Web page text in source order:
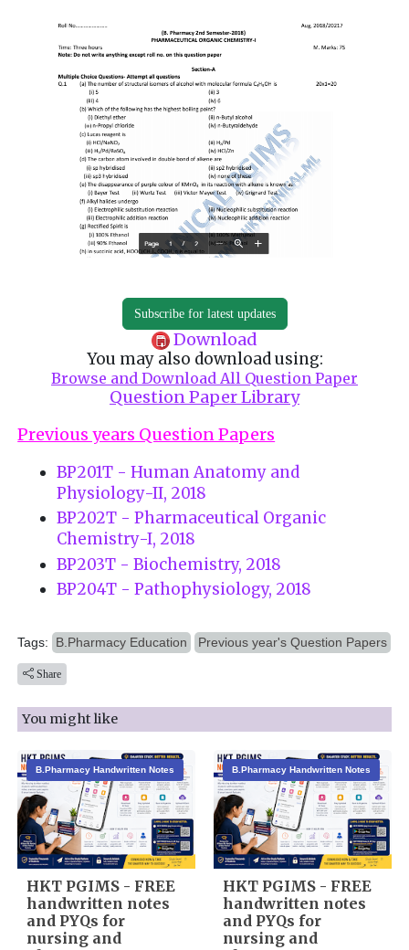
Subscribe for latest updates
Download
You may also download using:
Browse and Download All Question Paper
Question Paper Library
Previous years Question Papers
BP201T - Human Anatomy and
Physiology-II, 2018
BP202T - Pharmaceutical Organic
Chemistry-I, 2018
BP203T - Biochemistry, 2018
BP204T - Pathophysiology, 2018
Tags: B.Pharmacy Education Previous year's Question Papers
Share
You might like
B.Pharmacy Handwritten Notes
HKT PGIMS - FREE
handwritten notes
and PYQs for
nursing and
B.Pharmacy Handwritten Notes
HKT PGIMS - FREE
handwritten notes
and PYQs for
nursing and